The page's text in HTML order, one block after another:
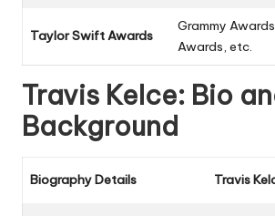
Taylor Swift Awards
Grammy
Awards, etc.
Travis Kelce: Bio
Background
Biography Details Travis